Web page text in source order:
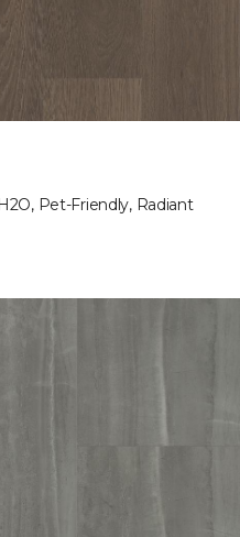
Pet-Friendly, Radiant